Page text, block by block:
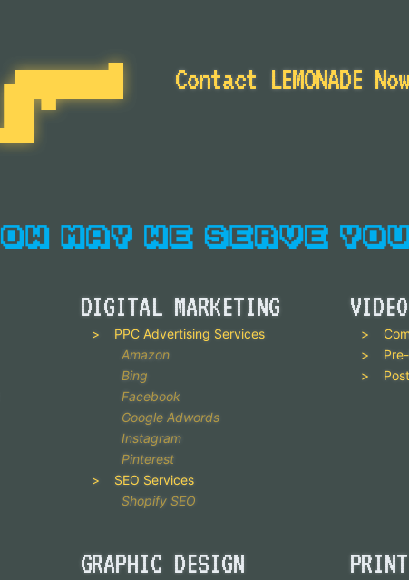
Contact LEMONADE
DIGITAL MARKETING
PPC Advertising Services
Amazon
Bing
Facebook
Google Adwords
Instagram
Pinterest
SEO Services
Shopify SEO
GRAPHIC DESIGN PRINT